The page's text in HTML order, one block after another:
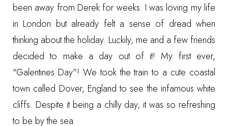
been away from Derek for weeks. I was loving my life
in London but already felt a sense of dread when
thinking about the holiday. Luckily, me and a few friends
decided to make a day out of it! My first ever,
"Galentines Day"! We took the train to a cute coastal
town called Dover, England to see the infamous white
cliffs. Despite it being a chilly day, it was so refreshing
to be by the sea.